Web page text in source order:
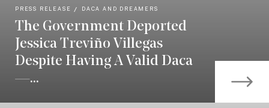
PRESS RELEASE DACA AND DREAMERS
The Government Deported
Jessica Treviño Villegas
Despite Having A Valid Daca
—...